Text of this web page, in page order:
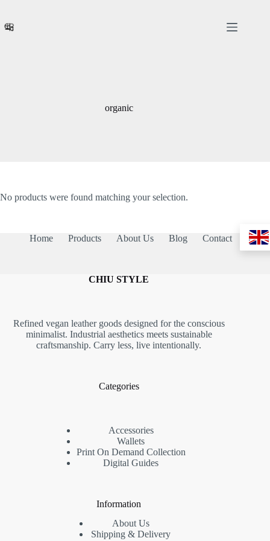
content
organic
No products were found matching your selection.
Home Products About Us Blog Contact
CHIU STYLE
Refined vegan leather goods designed for the conscious
minimalist. Industrial aesthetics meets sustainable
craftsmanship. Carry less, live intentionally.
Categories
Accessories
Wallets
Print On Demand Collection
Digital Guides
Information
About Us
Shipping & Delivery